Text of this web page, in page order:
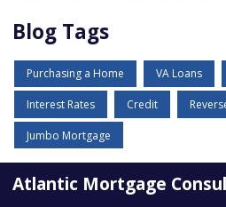
Blog Tags
Purchasing a Home VA Loans
Interest Rates Credit
Jumbo Mortgage
Atlantic Mortgage